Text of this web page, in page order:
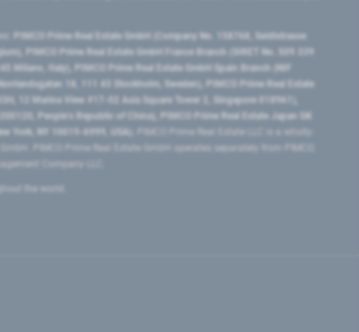
PIMCO Prime Real Estate GmbH (Company No. 158768, Seidlstrasse
PIMCO Prime Real Estate GmbH France Branch (SIRET No. 509 339
Italy), PIMCO Prime Real Estate GmbH Spain Branch (NIF
18, 111 43 Stockholm, Sweden), PIMCO Prime Real Estate
12 Marina View #17-02 Asia Square Tower 2, Singapore 018961),
People’s Republic of China​), PIMCO Prime Real Estate Japan GK
York, NY 10019-6999, USA).
PIMCO Prime Real Estate LLC is a wholly-
PIMCO Prime Real Estate GmbH operates separately from PIMCO.
Company LLC.
the world.